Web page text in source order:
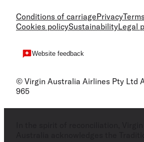
Conditions of carriagePrivacy
Cookies policySustainabilityLegal
Website feedback
© Virgin Australia Airlines Pty Ltd
965